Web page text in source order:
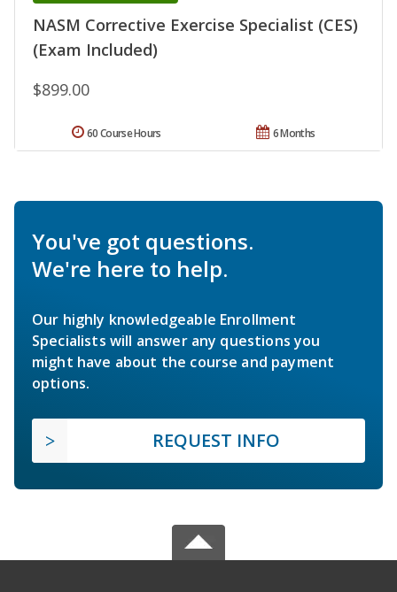
NASM Corrective Exercise Specialist (CES)
(Exam Included)
$899.00
6 Months
60 Course Hours
You've got questions.
We're here to help.
Our highly knowledgeable Enrollment
Specialists will answer any questions you
might have about the course and payment
options.
REQUEST INFO